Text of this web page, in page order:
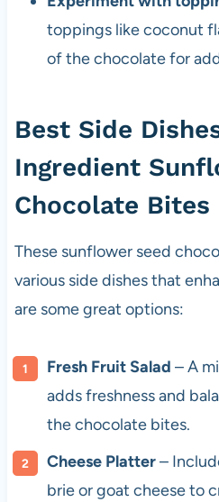
toppings like coconut
of the chocolate for
Best Side
Ingredient
Chocolate Bites
These sunflower seed
various side dishes that
are some great options:
Fresh Fruit Salad – A
adds freshness and
the chocolate bites.
Cheese Platter–
brie or goat cheese to